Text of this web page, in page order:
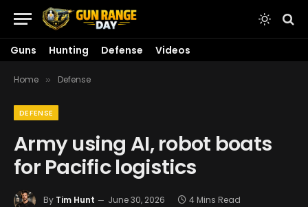
Guns Hunting Defense Videos
Home » Defense
DEFENSE
Army using AI, robot boats
for Pacific logistics
By Tim Hunt June 30, 2026
4 Mins Read